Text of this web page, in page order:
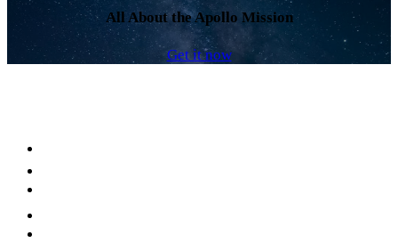
All About the Apollo Mission
Get it now